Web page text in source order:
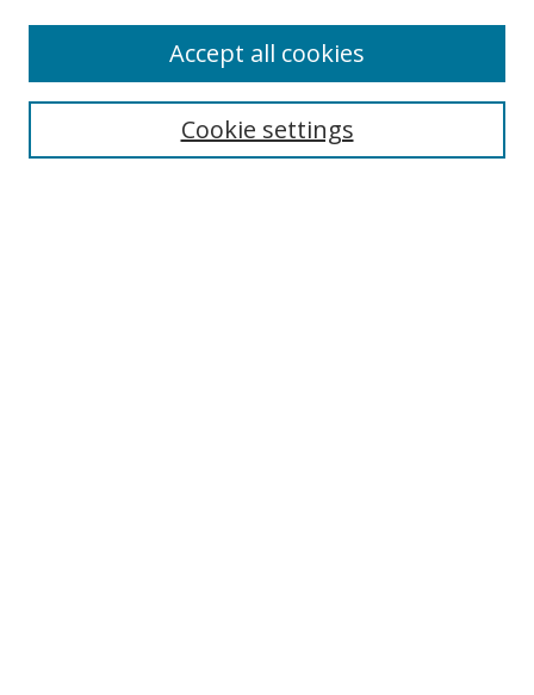
Search
Cookie settings
Accept all cookies